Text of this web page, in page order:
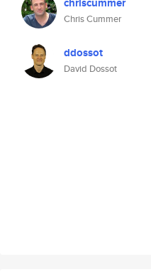
Chris Cummer
ddossot
David Dossot